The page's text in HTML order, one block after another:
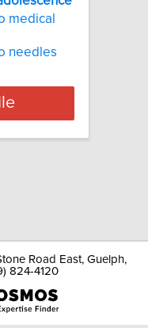
medical
needles
Road East, Guelph,
824-4120